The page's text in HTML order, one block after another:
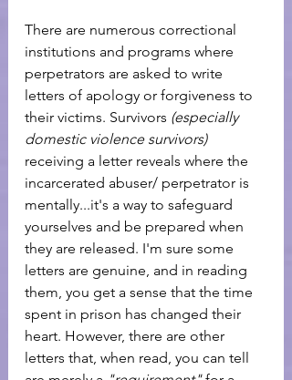
There are numerous correctional
institutions and programs where
perpetrators are asked to write
letters of apology or forgiveness to
their victims. Survivors (especially
domestic violence survivors)
receiving a letter reveals where the
incarcerated abuser/ perpetrator is
mentally...it's a way to safeguard
yourselves and be prepared when
they are released. I'm sure some
letters are genuine, and in reading
them, you get a sense that the time
spent in prison has changed their
heart. However, there are other
letters that, when read, you can tell